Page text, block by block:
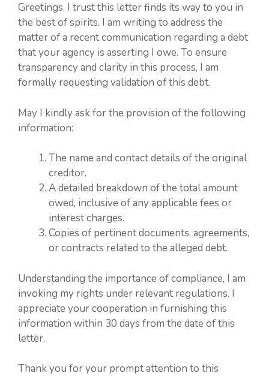
Greetings. I trust this letter finds its way to you in
the best of spirits. I am writing to address the
matter of a recent communication regarding a debt
that your agency is asserting I owe. To ensure
transparency and clarity in this process, I am
formally requesting validation of this debt.
May I kindly ask for the provision of the following
information:
The name and contact details of the original
creditor.
A detailed breakdown of the total amount
owed, inclusive of any applicable fees or
interest charges.
Copies of pertinent documents, agreements,
or contracts related to the alleged debt.
Understanding the importance of compliance, I am
invoking my rights under relevant regulations. I
appreciate your cooperation in furnishing this
information within 30 days from the date of this
letter.
Thank you for your prompt attention to this